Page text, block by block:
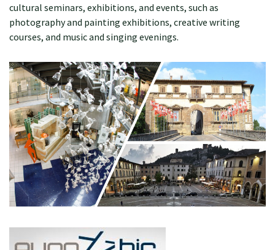
cultural seminars, exhibitions, and events, such as
photography and painting exhibitions, creative writing
courses, and music and singing evenings.